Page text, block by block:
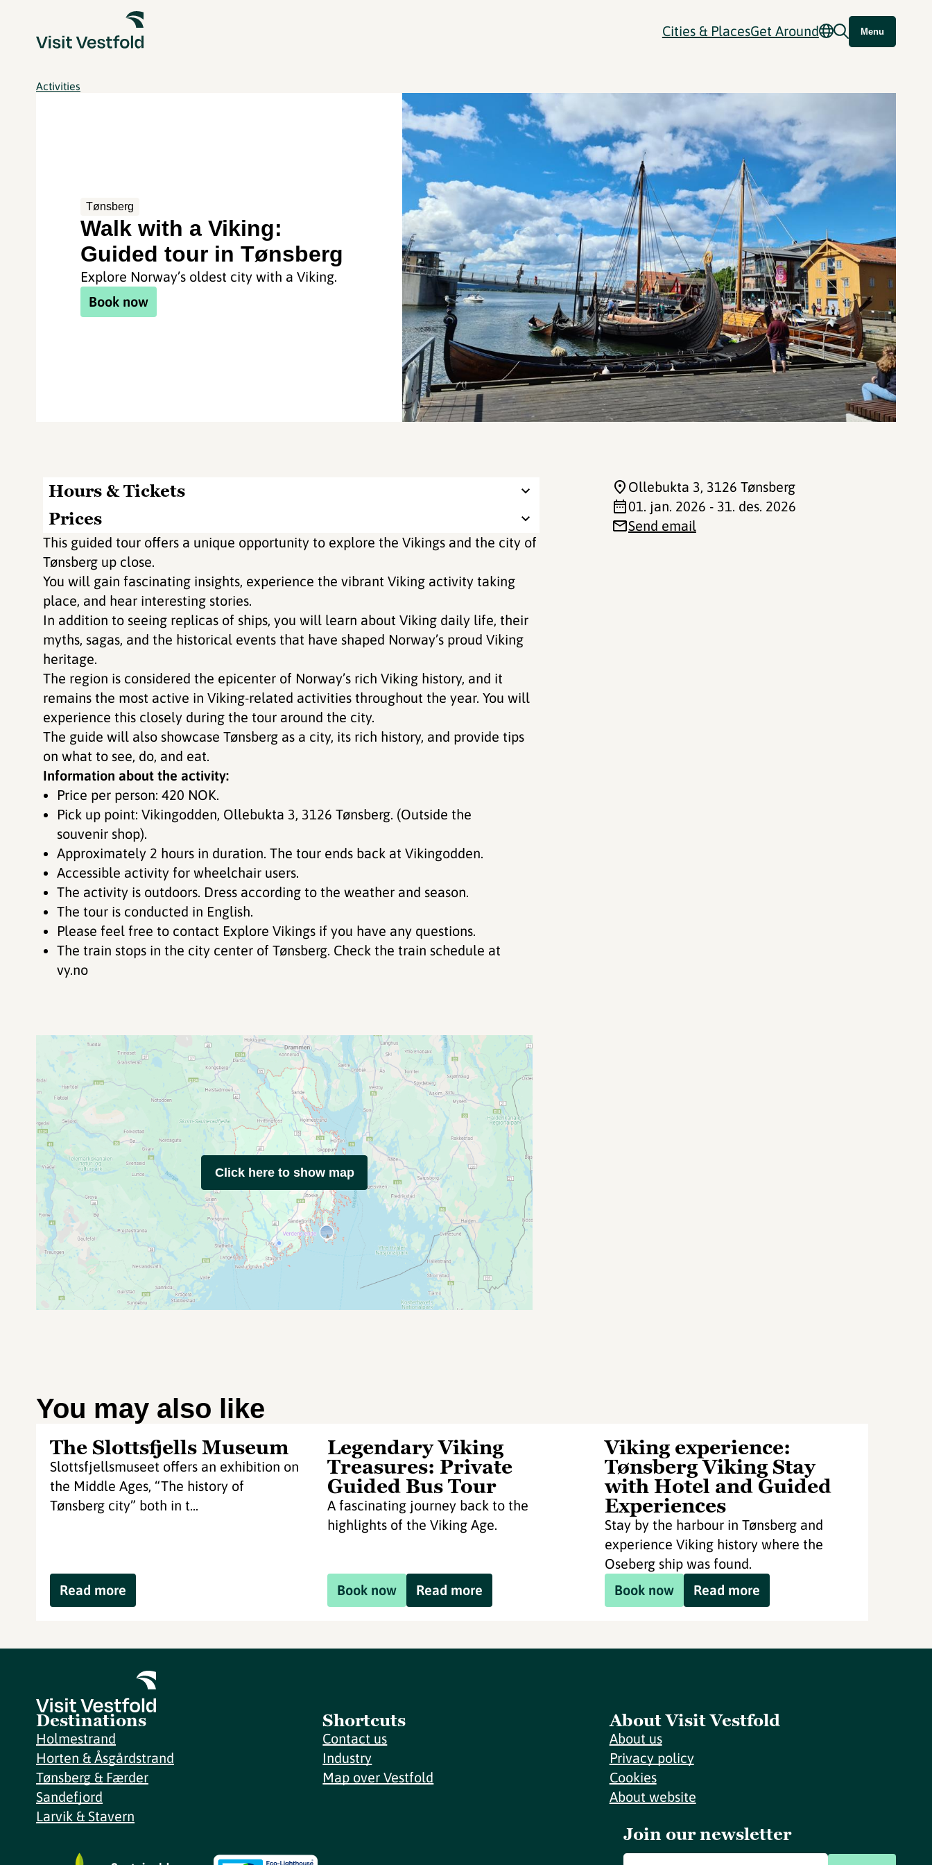
Cities & PlacesGet Around Menu
Activities
Tønsberg
Walk with a Viking:
Guided tour in Tønsberg
Explore Norway’s oldest city with a Viking.
Book now
Hours & Tickets
Prices
This guided tour offers a unique opportunity to explore the Vikings and the city of
Tønsberg up close.
You will gain fascinating insights, experience the vibrant Viking activity taking
place, and hear interesting stories.
In addition to seeing replicas of ships, you will learn about Viking daily life, their
myths, sagas, and the historical events that have shaped Norway’s proud Viking
heritage.
The region is considered the epicenter of Norway’s rich Viking history, and it
remains the most active in Viking-related activities throughout the year. You will
experience this closely during the tour around the city.
The guide will also showcase Tønsberg as a city, its rich history, and provide tips
on what to see, do, and eat.
Information about the activity:
Price per person: 420 NOK.
Pick up point: Vikingodden, Ollebukta 3, 3126 Tønsberg. (Outside the
souvenir shop).
Approximately 2 hours in duration. The tour ends back at Vikingodden.
Accessible activity for wheelchair users.
The activity is outdoors. Dress according to the weather and season.
The tour is conducted in English.
Please feel free to contact Explore Vikings if you have any questions.
The train stops in the city center of Tønsberg. Check the train schedule at
vy.no
Ollebukta 3, 3126 Tønsberg
01. jan. 2026 - 31. des. 2026
Send email
Click here to show map
You may also like
The Slottsfjells Museum
Slottsfjellsmuseet offers an exhibition on
the Middle Ages, “The history of
Tønsberg city” both in t...
Read more
Legendary Viking
Treasures: Private
Guided Bus Tour
A fascinating journey back to the
highlights of the Viking Age.
Book now Read more
Viking experience:
Tønsberg Viking Stay
with Hotel and Guided
Experiences
Stay by the harbour in Tønsberg and
experience Viking history where the
Oseberg ship was found.
Book now
Read more
Destinations
Holmestrand
Horten & Åsgårdstrand
Tønsberg & Færder
Sandefjord
Larvik & Stavern
Shortcuts
Contact us
Industry
Map over Vestfold
About Visit Vestfold
About us
Privacy policy
Cookies
About website
Join our newsletter